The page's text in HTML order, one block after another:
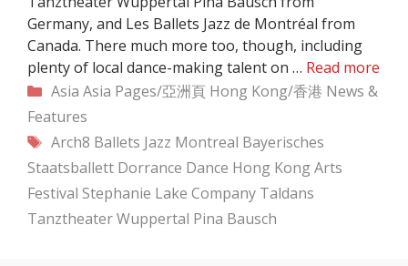
Germany, and Les Ballets Jazz de Montréal from
Canada. There much more too, though, including
plenty of local dance-making talent on … Read more
Categories
Asia Asia Pages/亞洲頁 Hong Kong/香港 News &
Features
Tags
Arch8 Ballets Jazz Montreal Bayerisches
Staatsballett Dorrance Dance Hong Kong Arts
Festival Stephanie Lake Company Taldans
Tanztheater Wuppertal Pina Bausch